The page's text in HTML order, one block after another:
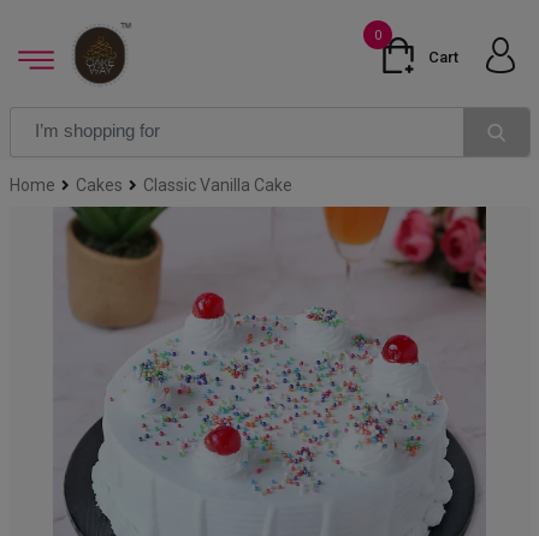
0
Cart
Home Cakes Classic Vanilla Cake